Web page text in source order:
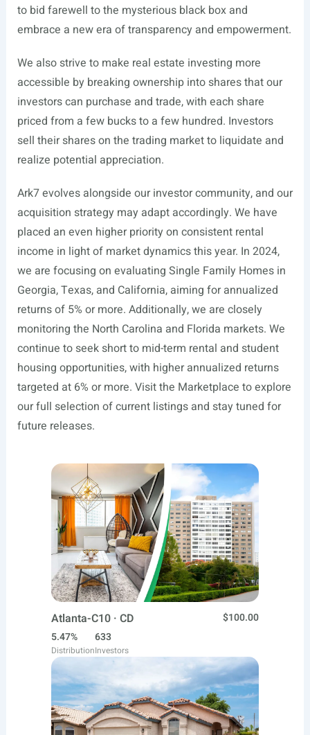
to bid farewell to the mysterious black box and
embrace a new era of transparency and empowerment.
We also strive to make real estate investing more
accessible by breaking ownership into shares that our
investors can purchase and trade, with each share
priced from a few bucks to a few hundred. Investors
sell their shares on the trading market to liquidate and
realize potential appreciation.
Ark7 evolves alongside our investor community, and our
acquisition strategy may adapt accordingly. We have
placed an even higher priority on consistent rental
income in light of market dynamics this year. In 2024,
we are focusing on evaluating Single Family Homes in
Georgia, Texas, and California, aiming for annualized
returns of 5% or more. Additionally, we are closely
monitoring the North Carolina and Florida markets. We
continue to seek short to mid-term rental and student
housing opportunities, with higher annualized returns
targeted at 6% or more. Visit the Marketplace to explore
our full selection of current listings and stay tuned for
future releases.
Atlanta-C10 · CD
$100.00
5.47%
Distribution
633
Investors